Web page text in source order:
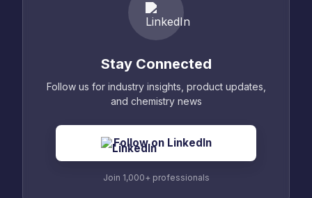
Stay Connected
Follow us for industry insights, product updates,
and chemistry news
Follow on LinkedIn
Join 1,000+ professionals